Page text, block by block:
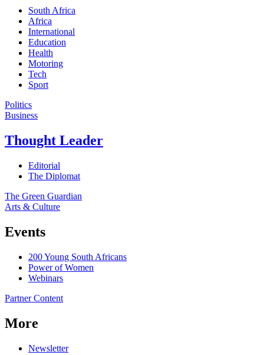
South Africa
Africa
International
Education
Health
Motoring
Tech
Sport
Politics
Business
Thought Leader
Editorial
The Diplomat
The Green Guardian
Arts & Culture
Events
200 Young South Africans
Power of Women
Webinars
Partner Content
More
Newsletter